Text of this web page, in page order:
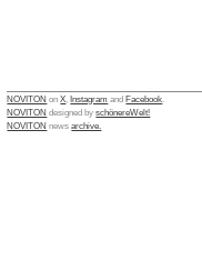
NOVITON onX,Instagram andFacebook.
NOVITON designed byschönereWelt!
NOVITON newsarchive.